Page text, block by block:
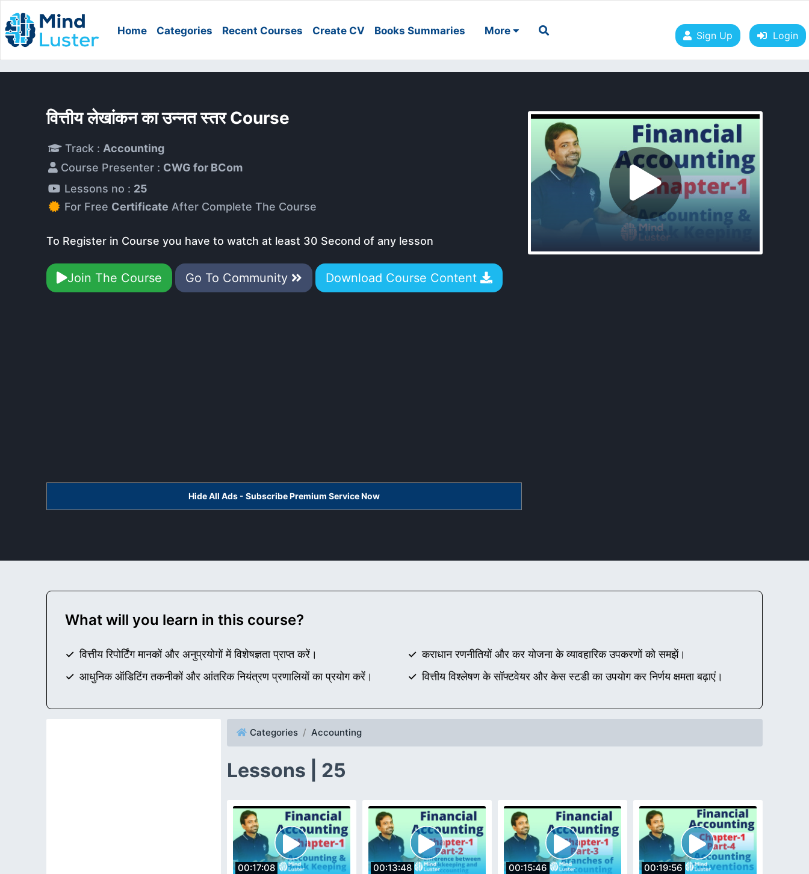
Home Categories Recent Courses Create CV Books Summaries More Sign Up Login
वित्तीय लेखांकन का उन्नत स्तर Course
Track : Accounting
Course Presenter : CWG for BCom
Lessons no : 25
For Free Certificate After Complete The Course
To Register in Course you have to watch at least 30 Second of any lesson
Join The Course Go To Community Download Course Content
Hide All Ads - Subscribe Premium Service Now
What will you learn in this course?
वित्तीय रिपोर्टिंग मानकों और अनुप्रयोगों में विशेषज्ञता प्राप्त करें।
आधुनिक ऑडिटिंग तकनीकों और आंतरिक नियंत्रण प्रणालियों का प्रयोग करें।
कराधान रणनीतियों और कर योजना के व्यावहारिक उपकरणों को समझें।
वित्तीय विश्लेषण के सॉफ्टवेयर और केस स्टडी का उपयोग कर निर्णय क्षमता बढ़ाएं।
Categories Accounting
Lessons | 25
00:17:08 00:13:48 00:15:46 00:19:56